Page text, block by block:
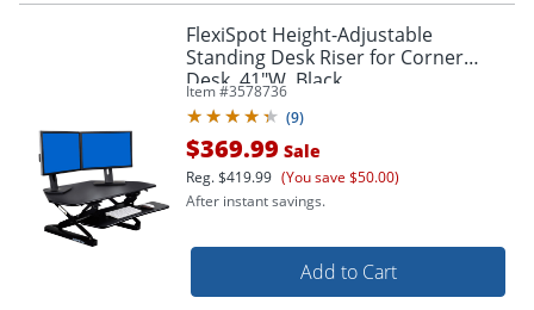
FlexiSpot Height-Adjustable
Standing Desk Riser for Corner
Desk, 41"W, Black
Item #3578736
(9)
$369.99 Sale
Reg.$419.99 (You save $50.00)
After instant savings.
Add to Cart